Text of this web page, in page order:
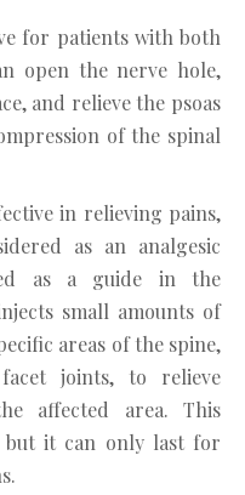
for patients with both
open the nerve hole,
and relieve the psoas
of the spinal
in relieving pains,
as an analgesic
as a guide in the
small amounts of
areas of the spine,
joints, to relieve
affected area. This
but it can only last for